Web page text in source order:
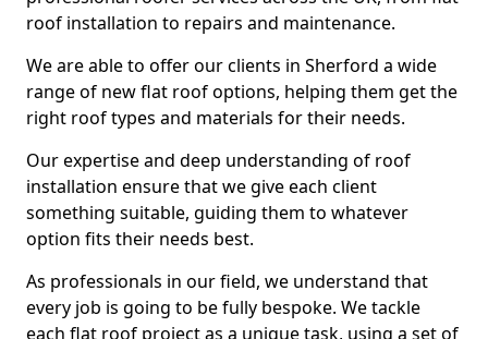
roof installation to repairs and maintenance.
We are able to offer our clients in Sherford a wide
range of new flat roof options, helping them get the
right roof types and materials for their needs.
Our expertise and deep understanding of roof
installation ensure that we give each client
something suitable, guiding them to whatever
option fits their needs best.
As professionals in our field, we understand that
every job is going to be fully bespoke. We tackle
each flat roof project as a unique task, using a set of